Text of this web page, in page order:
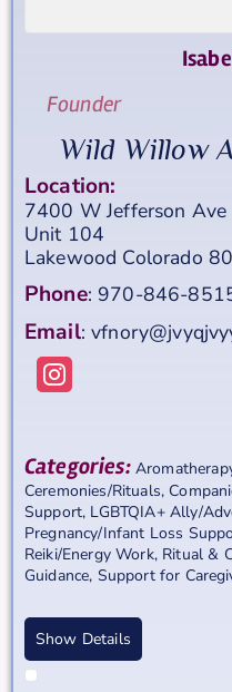
Founder
Wild Willow
Location:
7400 W Jefferson Ave
Unit 104
Lakewood Colorado
Phone: 970-846-
Email:
Categories:
Ceremonies/Rituals,
Support, LGBTQIA+ Ally/
Pregnancy/Infant Loss
Reiki/Energy Work, Ritual &
Guidance, Support for
Show Details